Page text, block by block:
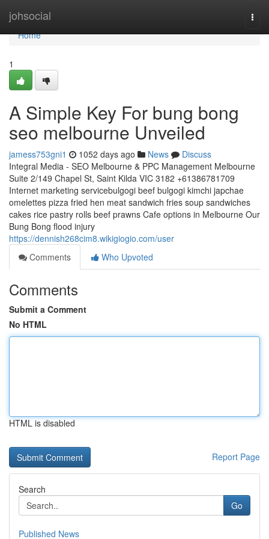
johsocial
Home
Home
1
A Simple Key For bung bong
seo melbourne Unveiled
jamess753gni1 1052 days ago News
Discuss
Integral Media - SEO Melbourne & PPC Management Melbourne
Suite 2/149 Chapel St, Saint Kilda VIC 3182 +61386781709
Internet marketing servicebulgogi beef bulgogi kimchi japchae
omelettes pizza fried hen meat sandwich fries soup sandwiches
cakes rice pastry rolls beef prawns Cafe options in Melbourne Our
Bung Bong flood injury
https://dennish268cim8.wikigiogio.com/user
Comments
Who Upvoted
Comments
Submit a Comment
No HTML
HTML is disabled
Report Page
Search
Go
Published News